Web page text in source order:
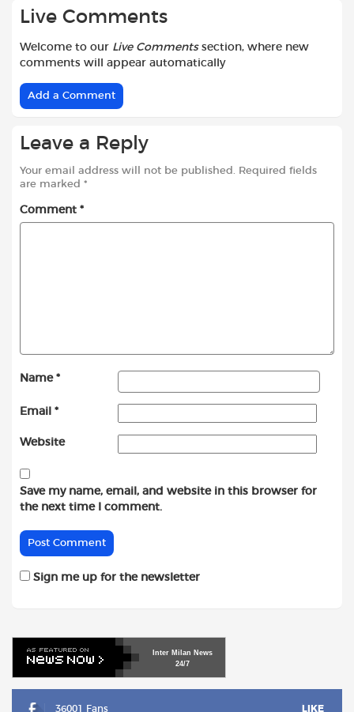
Live Comments
Welcome to our Live Commentssection, where new
comments will appear automatically
Add a Comment
Leave a Reply
Your email address will not be published.
Required fields
are marked *
Comment *
Name *
Email *
Website
Save my name, email, and website in this browser for
the next time I comment.
Sign me up for the newsletter
Inter Milan News
24/7
36001 Fans LIKE